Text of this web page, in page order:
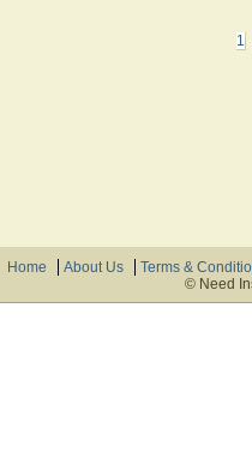
1
Home About Us
Terms &
© Need